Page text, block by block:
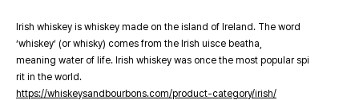
Irish whiskey is whiskey made on the island of Ireland. The word
‘whiskey’ (or whisky) comes from the Irish uisce beatha,
meaning water of life. Irish whiskey was once the most popular spi
rit in the world.
https://whiskeysandbourbons.com/product-category/irish/